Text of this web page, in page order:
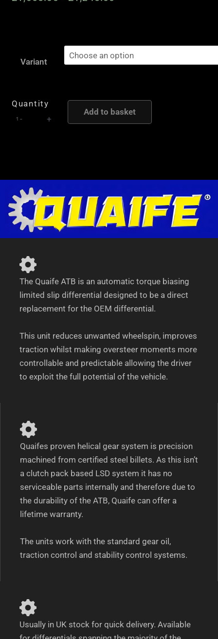
£1,245.00
Variant
Quantity
-
Automatic
(ATB)
Mercedes
W203
C180-
C32/C55
AMG
+
Add to basket
The Quaife ATB is an automatic torque biasing
limited slip differential designed to be a direct
replacement for the OEM differential.
This unit reduces unwanted wheelspin, improves
traction whilst making oversteer moments more
controllable and predictable allowing the driver
to exploit the full potential of the vehicle.
Quaifes proven helical gear system is precision
machined from certified steel billets. As this isn’t
a clutch pack based LSD system it has no
serviceable parts internally and therefore due to
the durability of the ATB, Quaife can offer a
lifetime warranty.
The units work with the standard gear oil,
traction control and stability control systems.
Usually in UK stock for quick delivery. Available